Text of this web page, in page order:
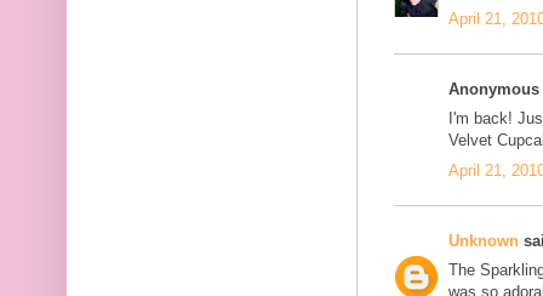
April 21,
I'm back!
Velvet
April 21,
Unknown
The
was so